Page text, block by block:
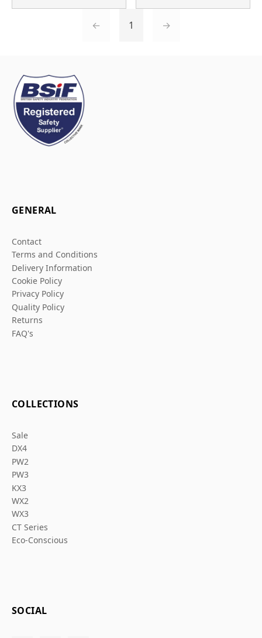
← 1 →
GENERAL
Contact
Terms and Conditions
Delivery Information
Cookie Policy
Privacy Policy
Quality Policy
Returns
FAQ's
COLLECTIONS
Sale
DX4
PW2
PW3
KX3
WX2
WX3
CT Series
Eco-Conscious
SOCIAL